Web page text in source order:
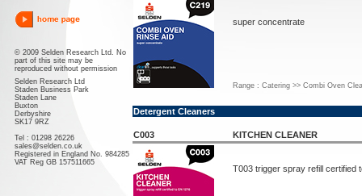
© 2009 Selden Research Ltd. No
part of this site may be
reproduced without permission
Selden Research Ltd
Staden Business Park
Staden Lane
Buxton
Derbyshire
SK17 9RZ
Tel : 01298 26226
sales@selden.co.uk
Registered in England No. 984285
VAT Reg GB 157511665
super concentrate
Range : Catering >> Combi Oven
Detergent Cleaners
C003 KITCHEN CLEANER
T003 trigger spray refill certified